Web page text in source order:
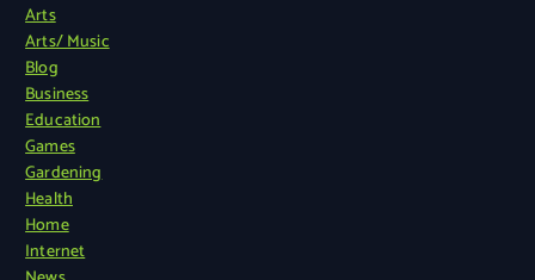
Arts
Arts/ Music
Blog
Business
Education
Games
Gardening
Health
Home
Internet